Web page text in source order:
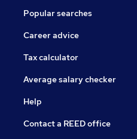
Popular searches
Career advice
Tax calculator
Average salary checker
Help
Contact a REED office